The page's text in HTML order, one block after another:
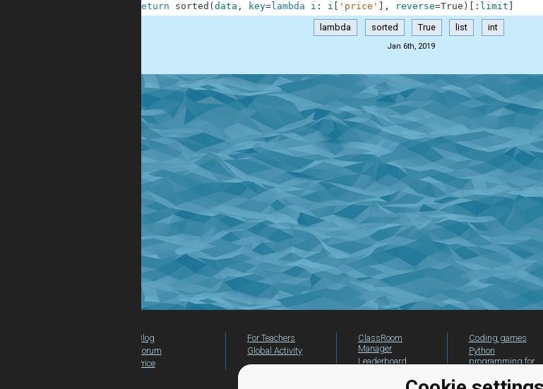
return
sorted ( data , key=lambda i : i 'price' , reverse=True ) : limit
lambda sorted True list int
Jan 6th, 2019
Blog
Forum
Price
For Teachers
Global Activity
ClassRoom
Manager
Leaderboard
Coding games
Python
programming for